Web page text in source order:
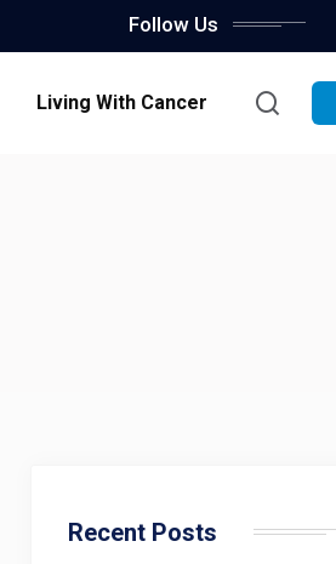
Follow Us
Living With Cancer
Recent Posts